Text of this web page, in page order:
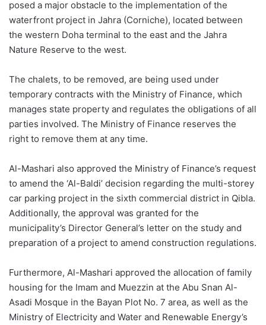
posed a major obstacle to the implementation of the
waterfront project in Jahra (Corniche), located between
the western Doha terminal to the east and the Jahra
Nature Reserve to the west.
The chalets, to be removed, are being used under
temporary contracts with the Ministry of Finance, which
manages state property and regulates the obligations of all
parties involved. The Ministry of Finance reserves the
right to remove them at any time.
Al-Mashari also approved the Ministry of Finance’s request
to amend the ‘Al-Baldi’ decision regarding the multi-storey
car parking project in the sixth commercial district in Qibla.
Additionally, the approval was granted for the
municipality’s Director General’s letter on the study and
preparation of a project to amend construction regulations.
Furthermore, Al-Mashari approved the allocation of family
housing for the Imam and Muezzin at the Abu Snan Al-
Asadi Mosque in the Bayan Plot No. 7 area, as well as the
Ministry of Electricity and Water and Renewable Energy’s